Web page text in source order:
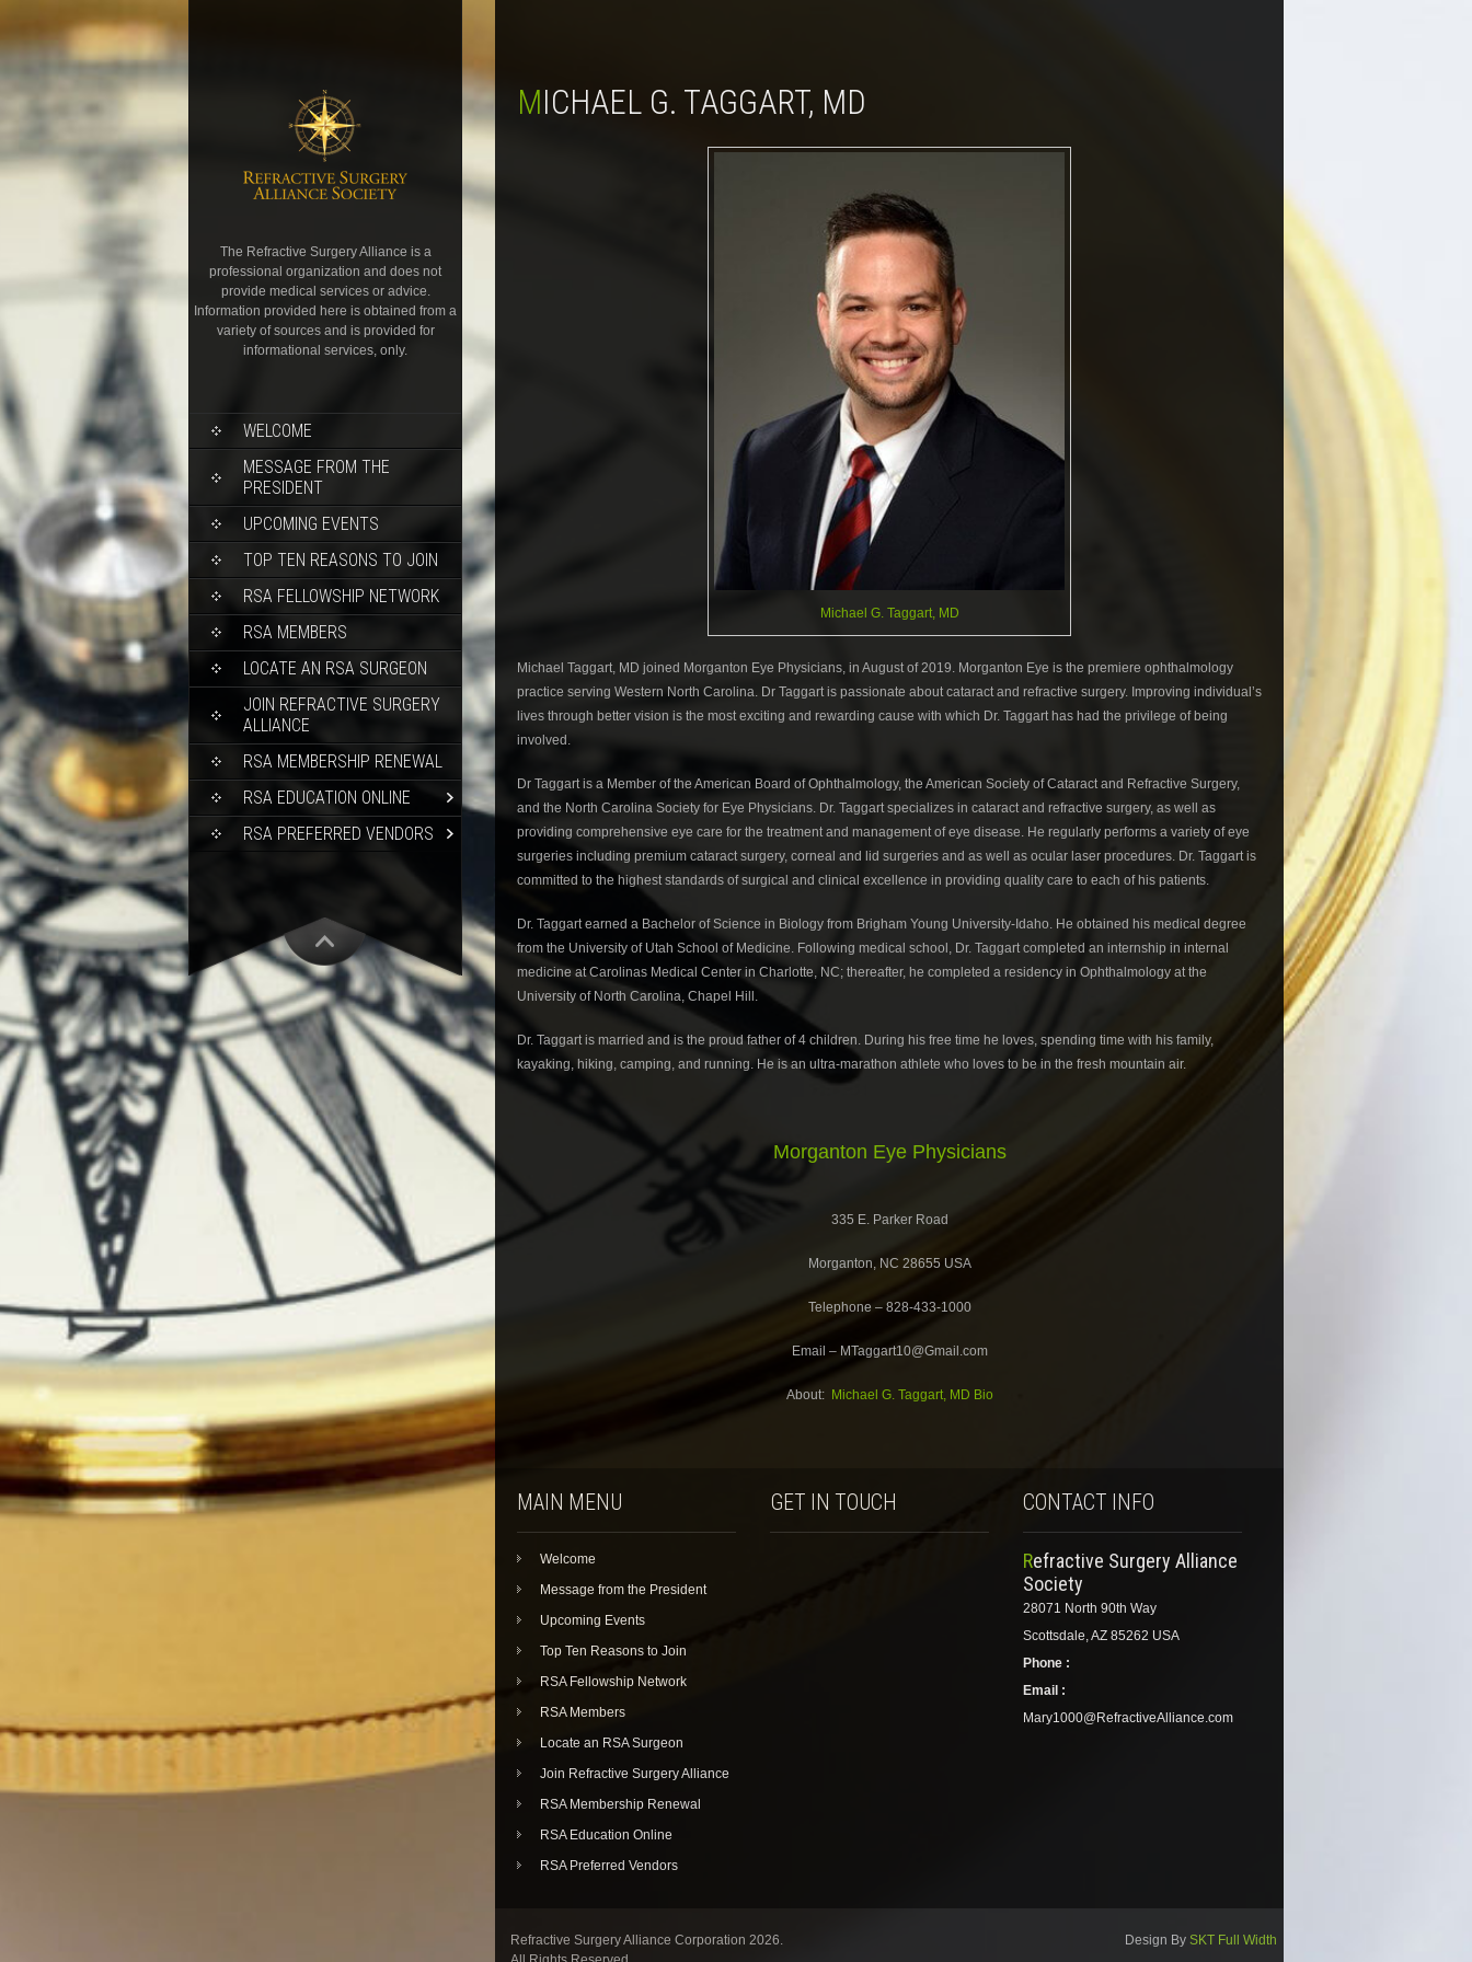
The Refractive Surgery Alliance is a
professional organization and does not
provide medical services or advice.
Information provided here is obtained from a
variety of sources and is provided for
informational services, only.
WELCOME
MESSAGE FROM THE
PRESIDENT
UPCOMING EVENTS
TOP TEN REASONS TO JOIN
RSA FELLOWSHIP NETWORK
RSA MEMBERS
LOCATE AN RSA SURGEON
JOIN REFRACTIVE SURGERY
ALLIANCE
RSA MEMBERSHIP RENEWAL
RSA EDUCATION ONLINE
RSA PREFERRED VENDORS
MICHAEL G. TAGGART, MD
Michael G. Taggart, MD
Michael Taggart, MD joined Morganton Eye Physicians, in August of 2019. Morganton Eye is the premiere ophthalmology
practice serving Western North Carolina. Dr Taggart is passionate about cataract and refractive surgery. Improving individual’s
lives through better vision is the most exciting and rewarding cause with which Dr. Taggart has had the privilege of being
involved.
Dr Taggart is a Member of the American Board of Ophthalmology, the American Society of Cataract and Refractive Surgery,
and the North Carolina Society for Eye Physicians. Dr. Taggart specializes in cataract and refractive surgery, as well as
providing comprehensive eye care for the treatment and management of eye disease. He regularly performs a variety of eye
surgeries including premium cataract surgery, corneal and lid surgeries and as well as ocular laser procedures. Dr. Taggart is
committed to the highest standards of surgical and clinical excellence in providing quality care to each of his patients.
Dr. Taggart earned a Bachelor of Science in Biology from Brigham Young University-Idaho. He obtained his medical degree
from the University of Utah School of Medicine. Following medical school, Dr. Taggart completed an internship in internal
medicine at Carolinas Medical Center in Charlotte, NC; thereafter, he completed a residency in Ophthalmology at the
University of North Carolina, Chapel Hill.
Dr. Taggart is married and is the proud father of 4 children. During his free time he loves, spending time with his family,
kayaking, hiking, camping, and running. He is an ultra-marathon athlete who loves to be in the fresh mountain air.
Morganton Eye Physicians
335 E. Parker Road
Morganton, NC 28655 USA
Telephone – 828-433-1000
Email – MTaggart10@Gmail.com
About: Michael G. Taggart, MD Bio
MAIN MENU
Welcome
Message from the President
Upcoming Events
Top Ten Reasons to Join
RSA Fellowship Network
RSA Members
Locate an RSA Surgeon
Join Refractive Surgery Alliance
RSA Membership Renewal
RSA Education Online
RSA Preferred Vendors
GET IN TOUCH CONTACT INFO
Refractive Surgery Alliance
Society
28071 North 90th Way
Scottsdale, AZ 85262 USA
Phone :
Email :
Mary1000@RefractiveAlliance.com
Refractive Surgery Alliance Corporation 2026.
Design BySKT Full Width